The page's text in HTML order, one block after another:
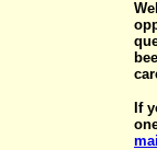
If